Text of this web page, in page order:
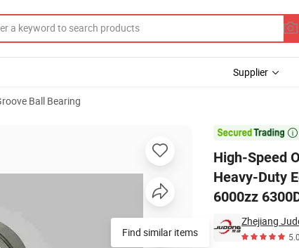
Supplier
Ball Bearing

High-Speed
Heavy-Duty
6000zz
Zhejiang
5.0
for Heavy-Duty Equipment Automotive and Industrial
Find similar items